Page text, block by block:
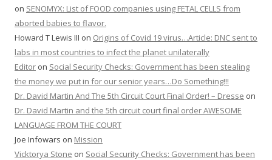
on SENOMYX: List of FOOD companies using FETAL CELLS from
aborted babies to flavor.
Howard T Lewis III on Origins of Covid 19 virus…Article: DNC sent to
labs in most countries to infect the planet unilaterally
Editor on Social Security Checks: Government has been stealing
the money we put in for our senior years…Do Something!!!
Dr. David Martin And The 5th Circuit Court Final Order! – Dresse on
Dr. David Martin and the 5th circuit court final order AWESOME
LANGUAGE FROM THE COURT
Joe Infowars on Mission
Vicktorya Stone on Social Security Checks: Government has been